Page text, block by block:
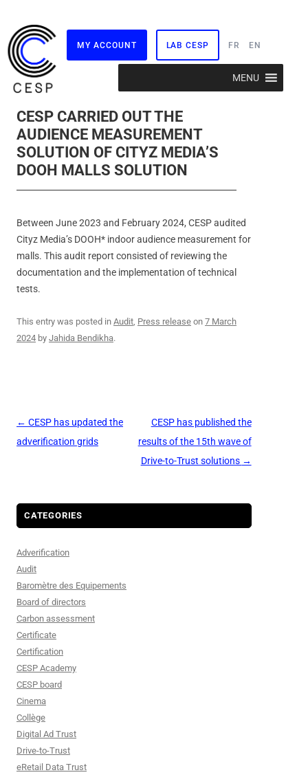
MY ACCOUNT LAB CESP FR EN
MENU
CESP CARRIED OUT THE
AUDIENCE MEASUREMENT
SOLUTION OF CITYZ MEDIA’S
DOOH MALLS SOLUTION
Between June 2023 and February 2024, CESP audited
Cityz Media’s DOOH* indoor audience measurement for
malls. This audit report consisted of reviewing the
documentation and the implementation of technical
tests.
This entry was posted in Audit, Press release on 7 March
2024 by Jahida Bendikha.
Post
navigation
← CESP has updated the
adverification grids
CESP has published the
results of the 15th wave of
Drive-to-Trust solutions →
CATEGORIES
Adverification
Audit
Baromètre des Equipements
Board of directors
Carbon assessment
Certificate
Certification
CESP Academy
CESP board
Cinema
Collège
Digital Ad Trust
Drive-to-Trust
eRetail Data Trust